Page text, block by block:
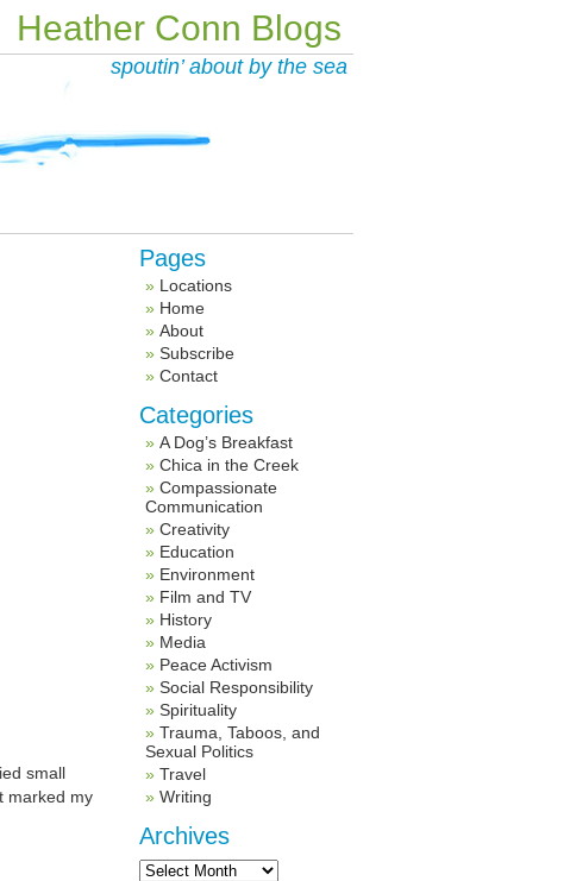
Heather Conn Blogs
spoutin’ about by the sea
small
marked my
Pages
Locations
Home
About
Subscribe
Contact
Categories
A Dog’s Breakfast
Chica in the Creek
Compassionate
Communication
Creativity
Education
Environment
Film and TV
History
Media
Peace Activism
Social Responsibility
Spirituality
Trauma, Taboos, and
Sexual Politics
Travel
Writing
Archives
Archives